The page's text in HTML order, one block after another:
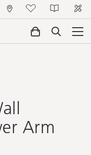
Arm